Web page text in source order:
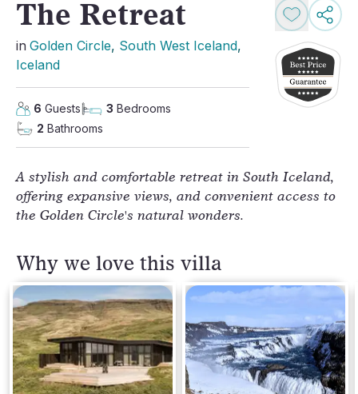
The Retreat
in Golden Circle, South West Iceland,
Iceland
6 Guests 3 Bedrooms
2 Bathrooms
A stylish and comfortable retreat in South Iceland,
offering expansive views, and convenient access to
the Golden Circle's natural wonders.
Why we love this villa